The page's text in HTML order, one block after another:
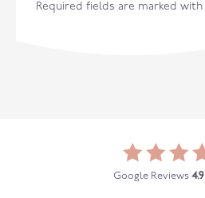
Required fields are marked with
Google Reviews 4.9